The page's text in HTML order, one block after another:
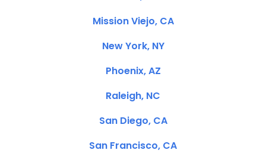
Mission Viejo, CA
New York, NY
Phoenix, AZ
Raleigh, NC
San Diego, CA
San Francisco, CA